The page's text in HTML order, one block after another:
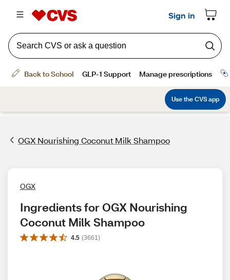
OGX Nourishing Coconut Milk Shampoo
OGX
Ingredients for OGX Nourishing
Coconut Milk Shampoo
4.5 (3661 )